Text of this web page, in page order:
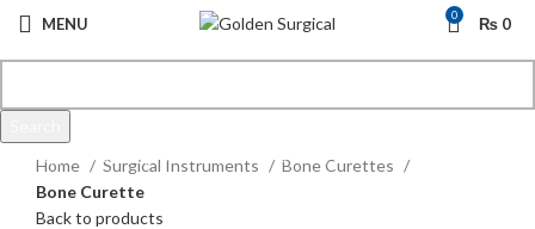
MENU 0 ₨ 0
Click to enlarge
Home
Surgical Instruments
Bone Curettes
Bone Curette
Back to products
Start typing to see products you are looking for.